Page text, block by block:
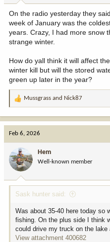
:
On the radio yesterday they
week of January was the
years. Crazy, I had more snow
strange winter.
How do yall think it will affect
winter kill but will the stored
green up later in the year?
R
o
n
:
Mussgrass and Nick87
Feb 6, 2026
Hem
Well-known member
Sask hunter said:
Was about 35-40 here today so
fishing. On the plus side I think
could drive my truck on the lake
View attachment 400682